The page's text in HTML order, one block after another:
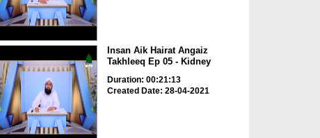
Insan Aik Hairat Angaiz
Takhleeq Ep 05 - Kidney
Duration: 00:21:13
Created Date: 28-04-2021